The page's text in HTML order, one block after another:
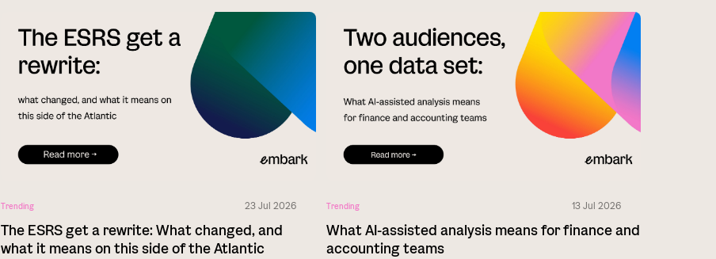
Trending 23 Jul 2026
The ESRS get a rewrite: What changed, and
what it means on this side of the Atlantic
Trending 13 Jul 2026
What AI-assisted analysis means for finance and
accounting teams